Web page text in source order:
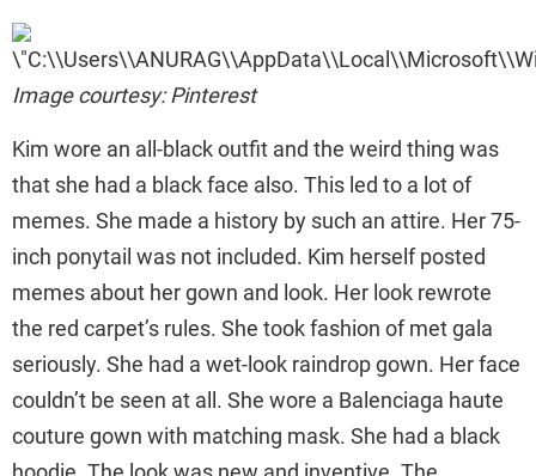
Image courtesy: Pinterest
Kim wore an all-black outfit and the weird thing was
that she had a black face also. This led to a lot of
memes. She made a history by such an attire. Her 75-
inch ponytail was not included. Kim herself posted
memes about her gown and look. Her look rewrote
the red carpet’s rules. She took fashion of met gala
seriously. She had a wet-look raindrop gown. Her face
couldn’t be seen at all. She wore a Balenciaga haute
couture gown with matching mask. She had a black